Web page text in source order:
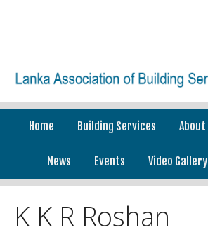
Home Building Services About
News Events Video Gallery
K K R Roshan